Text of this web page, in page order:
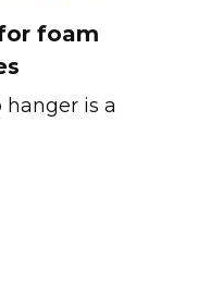
foam
is a